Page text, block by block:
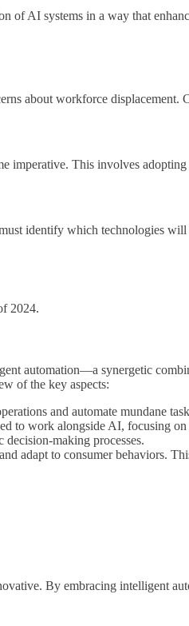
of AI systems in a way that
about workforce displacement.
imperative. This involves
identify which technologies
2024.
automation—a synergetic
of the key aspects:
and automate mundane
to work alongside AI, focusing on
making processes.
adapt to consumer behaviors.
By embracing intelligent